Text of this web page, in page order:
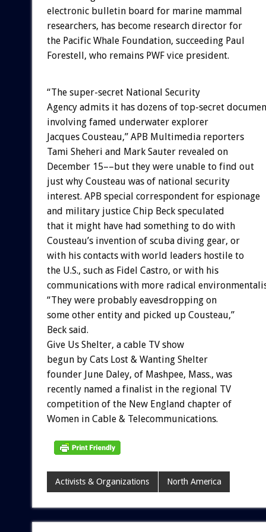
electronic bulletin board for marine mammal
researchers, has become research director for
the Pacific Whale Foundation, succeeding Paul
Forestell, who remains PWF vice president.
“The super-secret National Security
Agency admits it has dozens of top-secret
involving famed underwater explorer
Jacques Cousteau,” APB Multimedia reporters
Tami Sheheri and Mark Sauter revealed on
December 15––but they were unable to find out
just why Cousteau was of national security
interest. APB special correspondent for espionage
and military justice Chip Beck speculated
that it might have had something to do with
Cousteau’s invention of scuba diving gear, or
with his contacts with world leaders hostile to
the U.S., such as Fidel Castro, or with his
communications with more radical
“They were probably eavesdropping on
some other entity and picked up Cousteau,”
Beck said.
Give Us Shelter, a cable TV show
begun by Cats Lost & Wanting Shelter
founder June Daley, of Mashpee, Mass., was
recently named a finalist in the regional TV
competition of the New England chapter of
Women in Cable & Telecommunications.
Activists & Organizations North America